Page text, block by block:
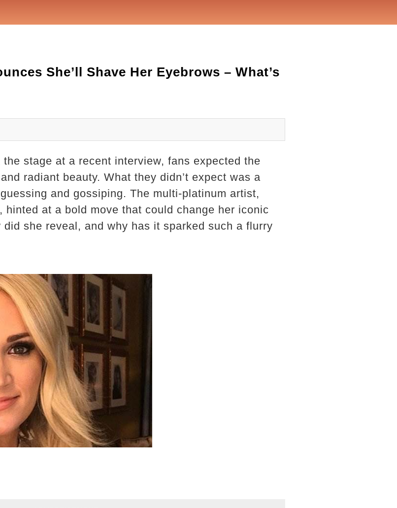
She’ll Shave Her Eyebrows – What’s
stage at a recent interview, fans expected the
radiant beauty. What they didn’t expect was a
and gossiping. The multi-platinum artist,
hinted at a bold move that could change her iconic
she reveal, and why has it sparked such a flurry